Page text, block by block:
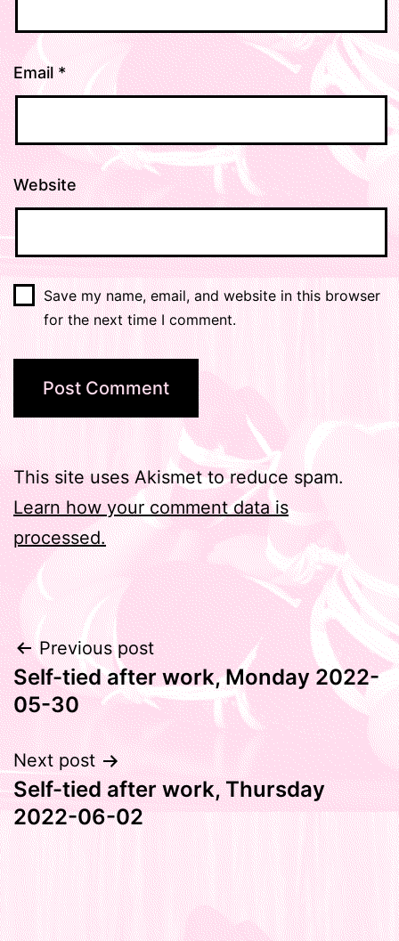
Email*
Website
Save my name, email, and website in this browser
for the next time I comment.
This site uses Akismet to reduce spam.
Learn how your comment data is
processed.
Post
navigation
Previous post
Self-tied after work, Monday 2022-
05-30
Next post
Self-tied after work, Thursday
2022-06-02